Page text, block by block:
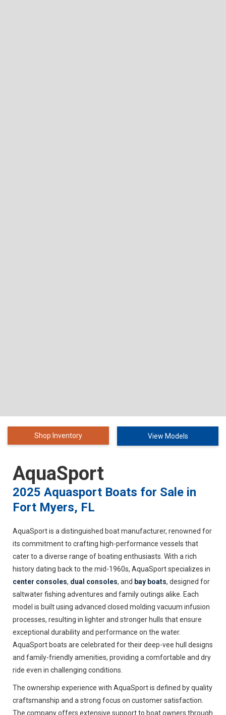
Shop Inventory View Models
AquaSport
2025 Aquasport Boats for Sale in
Fort Myers, FL
AquaSport is a distinguished boat manufacturer, renowned for
its commitment to crafting high-performance vessels that
cater to a diverse range of boating enthusiasts. With a rich
history dating back to the mid-1960s, AquaSport specializes in
center consoles, dual consoles, and bay boats, designed for
saltwater fishing adventures and family outings alike. Each
model is built using advanced closed molding vacuum infusion
processes, resulting in lighter and stronger hulls that ensure
exceptional durability and performance on the water.
AquaSport boats are celebrated for their deep-vee hull designs
and family-friendly amenities, providing a comfortable and dry
ride even in challenging conditions.
The ownership experience with AquaSport is defined by quality
craftsmanship and a strong focus on customer satisfaction.
The company offers extensive support to boat owners through